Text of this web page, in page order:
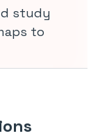
study
to